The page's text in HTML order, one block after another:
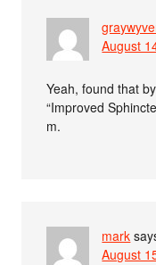
August
Yeah, found that
“Improved
m.
mark
August